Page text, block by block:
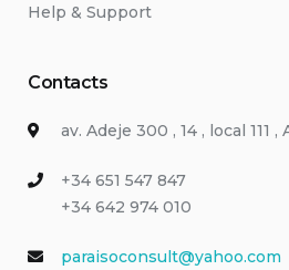
Help & Support
Contacts
av. Adeje 300 , 14 , local 111
+34 651 547 847
+34 642 974 010
paraisoconsult@yahoo.com